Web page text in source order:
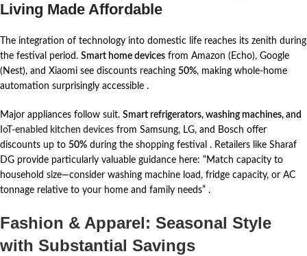
Living Made Affordable
The integration of technology into domestic life reaches its zenith during
the festival period. Smart home devices from Amazon (Echo), Google
(Nest), and Xiaomi see discounts reaching 50%, making whole-home
automation surprisingly accessible .
Major appliances follow suit. Smart refrigerators, washing machines, and
IoT-enabled kitchen devices from Samsung, LG, and Bosch offer
discounts up to 50% during the shopping festival . Retailers like Sharaf
DG provide particularly valuable guidance here: “Match capacity to
household size—consider washing machine load, fridge capacity, or AC
tonnage relative to your home and family needs” .
Fashion & Apparel: Seasonal Style
with Substantial Savings